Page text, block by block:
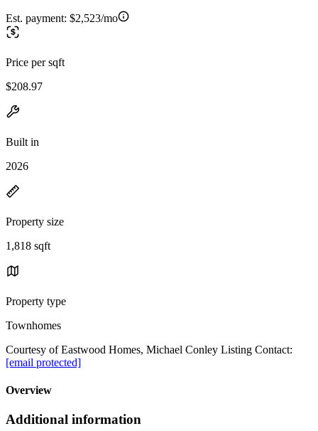
Est. payment: $2,523/mo
Price per sqft
$208.97
Built in
2026
Property size
1,818 sqft
Property type
Townhomes
Courtesy of Eastwood Homes, Michael Conley Listing Contact:
[email protected]
Overview
Additional information